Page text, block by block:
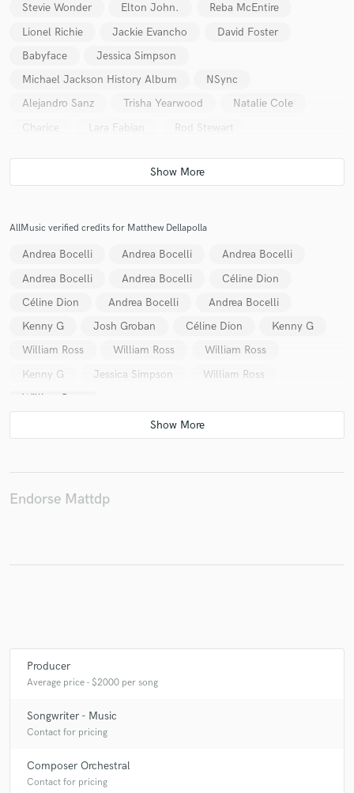
Stevie Wonder
Elton John.
Reba McEntire
Lionel Richie
Jackie Evancho
David Foster
Babyface
Jessica Simpson
Michael Jackson History Album
NSync
Alejandro Sanz
Trisha Yearwood
Natalie Cole
Charice
Lara Fabian Rod Stewart
AllMusic verified credits for Matthew Dellapolla
Andrea Bocelli Andrea Bocelli
Andrea Bocelli
Andrea Bocelli
Andrea Bocelli
Céline Dion
Céline Dion
Andrea Bocelli
Andrea Bocelli
Kenny G
Josh Groban Céline Dion
Kenny G
William Ross
William Ross
William Ross
Kenny G
Jessica Simpson
William Ross
William Ross
Endorse Mattdp
Producer
Average price - $2000 per song
Songwriter - Music
Contact for pricing
Composer Orchestral
Contact for pricing